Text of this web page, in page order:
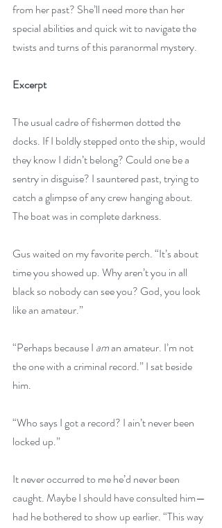
from her past? She’ll need more than her
special abilities and quick wit to navigate the
twists and turns of this paranormal mystery.
Excerpt
The usual cadre of fishermen dotted the
docks. If I boldly stepped onto the ship, would
they know I didn’t belong? Could one be a
sentry in disguise? I sauntered past, trying to
catch a glimpse of any crew hanging about.
The boat was in complete darkness.
Gus waited on my favorite perch. “It’s about
time you showed up. Why aren’t you in all
black so nobody can see you? God, you look
like an amateur.”
“Perhaps because I am an amateur. I’m not
the one with a criminal record.” I sat beside
him.
“Who says I got a record? I ain’t never been
locked up.”
It never occurred to me he’d never been
caught. Maybe I should have consulted him—
had he bothered to show up earlier. “This way